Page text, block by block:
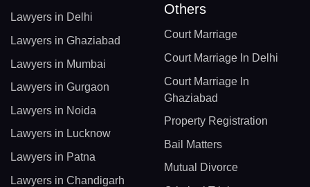
Lawyers in Delhi
Lawyers in Ghaziabad
Lawyers in Mumbai
Lawyers in Gurgaon
Lawyers in Noida
Lawyers in Lucknow
Lawyers in Patna
Lawyers in Chandigarh
Others
Court Marriage
Court Marriage In Delhi
Court Marriage In
Ghaziabad
Property Registration
Bail Matters
Mutual Divorce